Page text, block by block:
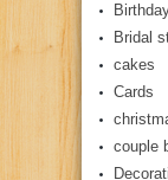
Bridal
cakes
Cards
couple